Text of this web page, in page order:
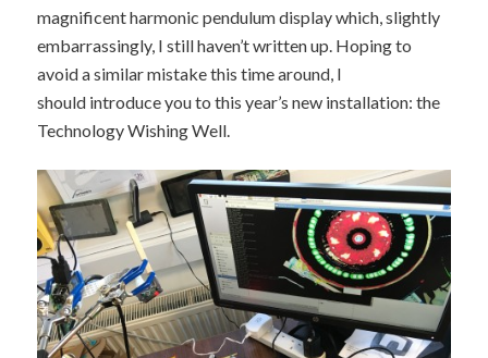
magnificent harmonic pendulum display which, slightly
embarrassingly, I still haven’t written up. Hoping to
avoid a similar mistake this time around, I
should introduce you to this year’s new installation: the
Technology Wishing Well.